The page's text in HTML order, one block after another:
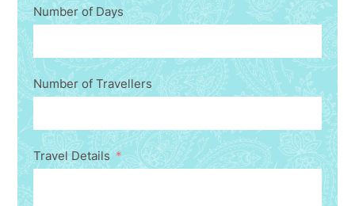
Number of Days
Number of Travellers
Travel Details